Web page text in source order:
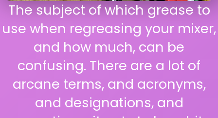
The subject of which grease to
use when regreasing your mixer,
and how much, can be
confusing. There are a lot of
arcane terms, and acronyms,
and designations, and